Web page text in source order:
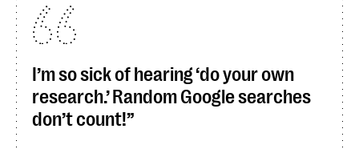
I’m so sick of hearing ‘do your own
research.’ Random Google searches
don’t count!